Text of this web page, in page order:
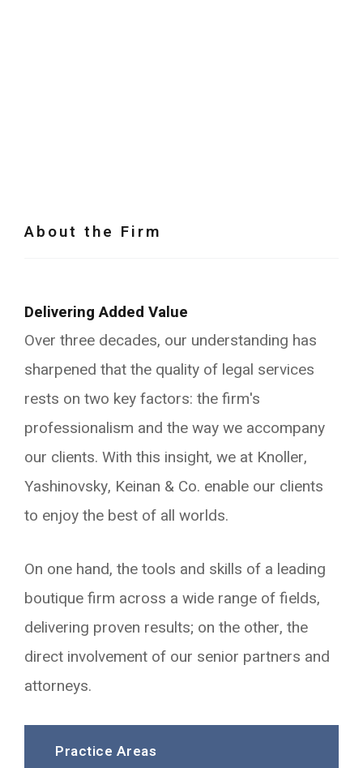
About the Firm
Delivering Added Value
Over three decades, our understanding has
sharpened that the quality of legal services
rests on two key factors: the firm's
professionalism and the way we accompany
our clients. With this insight, we at Knoller,
Yashinovsky, Keinan & Co. enable our clients
to enjoy the best of all worlds.
On one hand, the tools and skills of a leading
boutique firm across a wide range of fields,
delivering proven results; on the other, the
direct involvement of our senior partners and
attorneys.
Practice Areas